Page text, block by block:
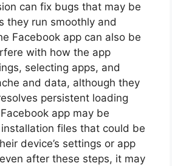
can fix bugs that may be
they run smoothly and
Facebook app can also be
with how the app
selecting apps, and
and data, although they
persistent loading
app may be
files that could be
device’s settings or app
after these steps, it may